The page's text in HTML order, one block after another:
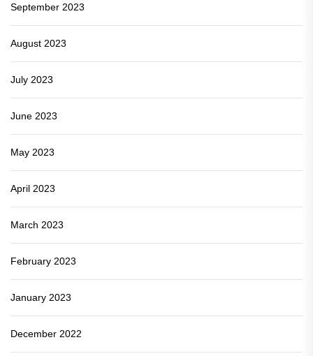
September 2023
August 2023
July 2023
June 2023
May 2023
April 2023
March 2023
February 2023
January 2023
December 2022